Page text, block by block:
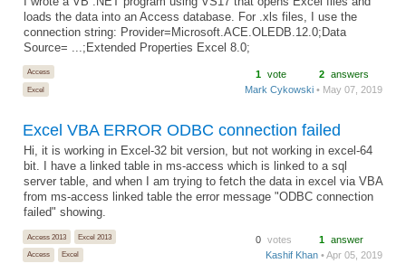
loads the data into an Access database. For .xls files, I use the
connection string: Provider=Microsoft.ACE.OLEDB.12.0;Data
Source= ...;Extended Properties Excel 8.0;
Access
Excel
1 vote 2 answers
Mark Cykowski • May 07, 2019
Excel VBA ERROR ODBC connection failed
Hi, it is working in Excel-32 bit version, but not working in excel-64
bit. I have a linked table in ms-access which is linked to a sql
server table, and when I am trying to fetch the data in excel via VBA
from ms-access linked table the error message "ODBC connection
failed" showing.
Access 2013
Excel 2013
Access
Excel
0 votes 1 answer
Kashif Khan • Apr 05, 2019